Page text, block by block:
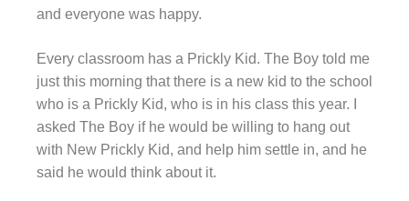
and everyone was happy.
Every classroom has a Prickly Kid. The Boy told me
just this morning that there is a new kid to the school
who is a Prickly Kid, who is in his class this year. I
asked The Boy if he would be willing to hang out
with New Prickly Kid, and help him settle in, and he
said he would think about it.